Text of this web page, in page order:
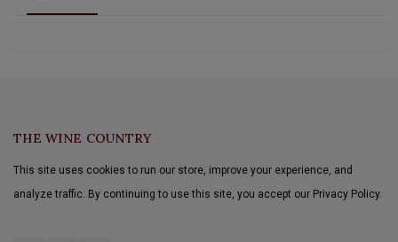
THE WINE COUNTRY
This site uses cookies to run our store, improve your experience, and
analyze traffic. By continuing to use this site, you accept our Privacy Policy.